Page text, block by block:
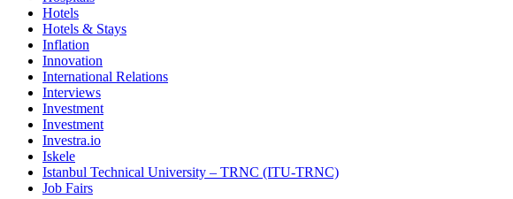
Hotels
Hotels & Stays
Inflation
Innovation
International Relations
Interviews
Investment
Investment
Investra.io
Iskele
Istanbul Technical University – TRNC (ITU-TRNC)
Job Fairs